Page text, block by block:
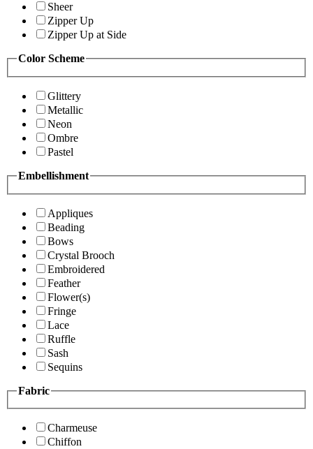
Sheer
Zipper Up
Zipper Up at Side
Color Scheme
Glittery
Metallic
Neon
Ombre
Pastel
Embellishment
Appliques
Beading
Bows
Crystal Brooch
Embroidered
Feather
Flower(s)
Fringe
Lace
Ruffle
Sash
Sequins
Fabric
Charmeuse
Chiffon